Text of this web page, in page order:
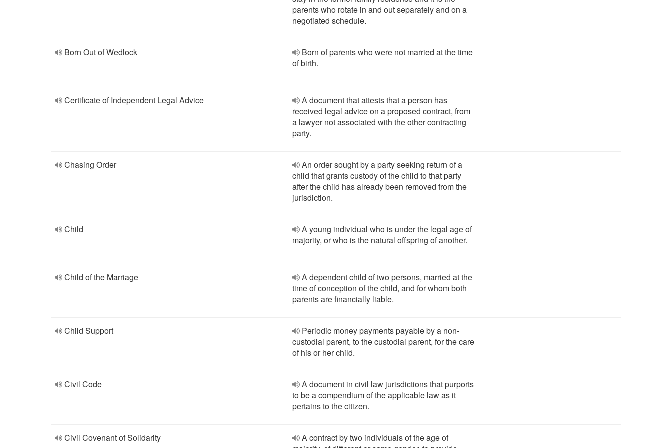
parents who rotate in and out separately and on a
negotiated schedule.
Born Out of Wedlock
Born of parents who were not married at the time
of birth.
Certificate of Independent Legal Advice
A document that attests that a person has
received legal advice on a proposed contract, from
a lawyer not associated with the other contracting
party.
Chasing Order
An order sought by a party seeking return of a
child that grants custody of the child to that party
after the child has already been removed from the
jurisdiction.
Child
A young individual who is under the legal age of
majority, or who is the natural offspring of another.
Child of the Marriage
A dependent child of two persons, married at the
time of conception of the child, and for whom both
parents are financially liable.
Child Support
Periodic money payments payable by a non-
custodial parent, to the custodial parent, for the care
of his or her child.
Civil Code
A document in civil law jurisdictions that purports
to be a compendium of the applicable law as it
pertains to the citizen.
Civil Covenant of Solidarity
A contract by two individuals of the age of